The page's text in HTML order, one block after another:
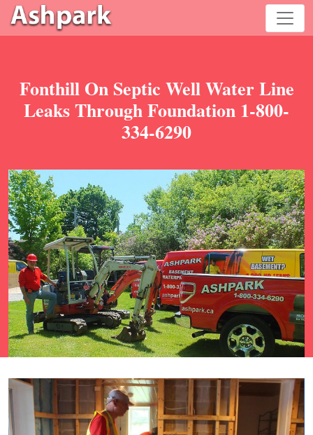
Fonthill On Septic Well Water Line
Leaks Through Foundation 1-800-
334-6290